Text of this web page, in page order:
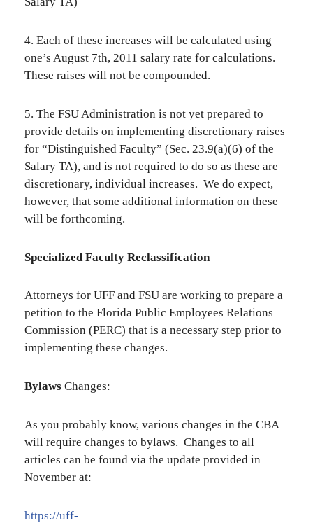
4. Each of these increases will be calculated using
one’s August 7th, 2011 salary rate for calculations.
These raises will not be compounded.
5. The FSU Administration is not yet prepared to
provide details on implementing discretionary raises
for “Distinguished Faculty” (Sec. 23.9(a)(6) of the
Salary TA), and is not required to do so as these are
discretionary, individual increases. We do expect,
however, that some additional information on these
will be forthcoming.
Specialized Faculty Reclassification
Attorneys for UFF and FSU are working to prepare a
petition to the Florida Public Employees Relations
Commission (PERC) that is a necessary step prior to
implementing these changes.
Bylaws Changes:
As you probably know, various changes in the CBA
will require changes to bylaws. Changes to all
articles can be found via the update provided in
November at:
https://uff-